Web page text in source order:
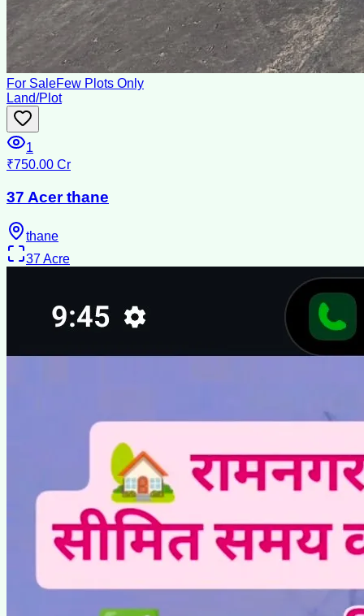
For SaleFew Plots Only
Land/Plot
1
₹750.00 Cr
37 Acer thane
thane
37Acre